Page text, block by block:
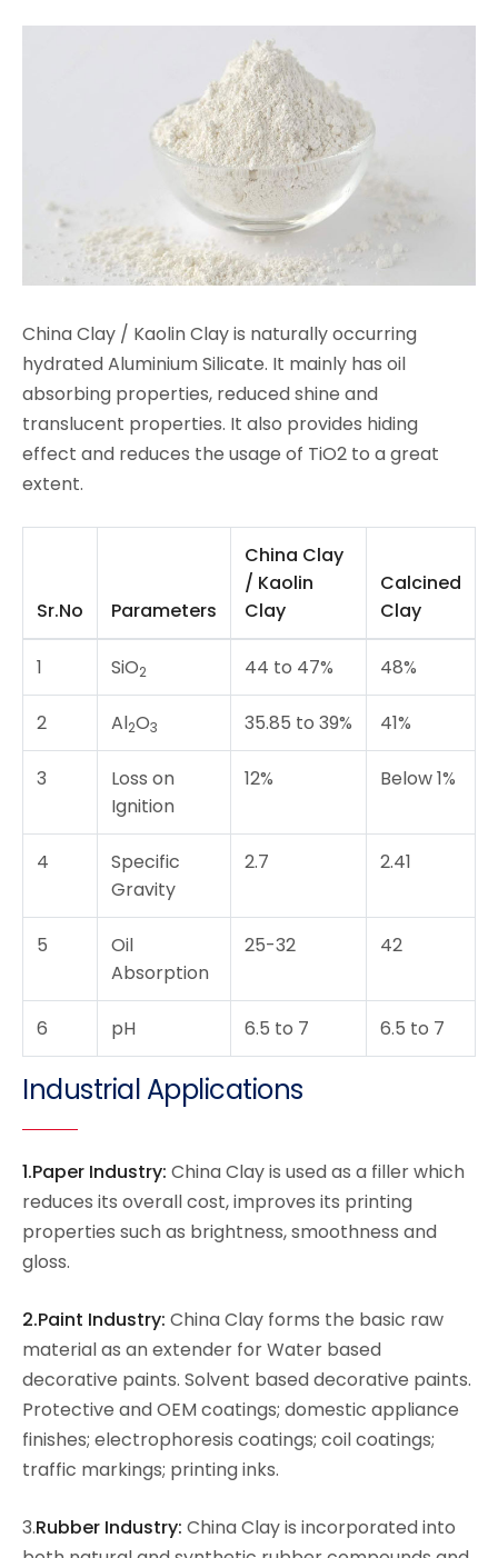
China Clay / Kaolin Clay is naturally occurring
hydrated Aluminium Silicate. It mainly has oil
absorbing properties, reduced shine and
translucent properties. It also provides hiding
effect and reduces the usage of TiO2 to a great
extent.
Sr.No Parameters
China Clay
/ Kaolin
Clay
Calcined
Clay
1 SiO2 44 to 47% 48%
2 Al2O3 35.85 to 39% 41%
3
Loss on
Ignition
12% Below 1%
4
Specific
Gravity
2.7 2.41
5
Oil
Absorption
25-32 42
6 pH 6.5 to 7 6.5 to 7
Industrial Applications
1.Paper Industry: China Clay is used as a filler which
reduces its overall cost, improves its printing
properties such as brightness, smoothness and
gloss.
2.Paint Industry: China Clay forms the basic raw
material as an extender for Water based
decorative paints. Solvent based decorative paints.
Protective and OEM coatings; domestic appliance
finishes; electrophoresis coatings; coil coatings;
traffic markings; printing inks.
3.Rubber Industry: China Clay is incorporated into